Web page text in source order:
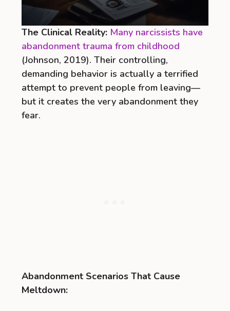
The Clinical Reality: Many narcissists have
abandonment trauma from childhood
(Johnson, 2019). Their controlling,
demanding behavior is actually a terrified
attempt to prevent people from leaving—
but it creates the very abandonment they
fear.
Abandonment Scenarios That Cause
Meltdown: